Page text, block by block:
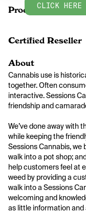
ProductsCLICK HERE
Certified Reseller
About
Cannabis use is
together. Often
interactive. Sessions
friendship and
We’ve done away with
while keeping the
Sessions Cannabis,
walk into a pot shop;
help customers feel at
weed by providing a
walk into a Sessions
welcoming and
as little information and